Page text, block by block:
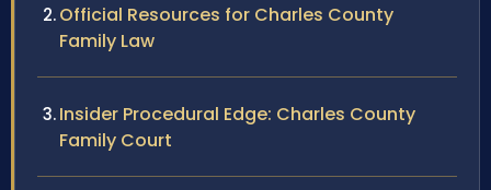
Official Resources for Charles County
Family Law
Insider Procedural Edge: Charles County
Family Court